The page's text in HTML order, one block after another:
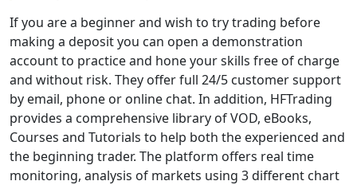
If you are a beginner and wish to try trading before
making a deposit you can open a demonstration
account to practice and hone your skills free of charge
and without risk. They offer full 24/5 customer support
by email, phone or online chat. In addition, HFTrading
provides a comprehensive library of VOD, eBooks,
Courses and Tutorials to help both the experienced and
the beginning trader. The platform offers real time
monitoring, analysis of markets using 3 different chart